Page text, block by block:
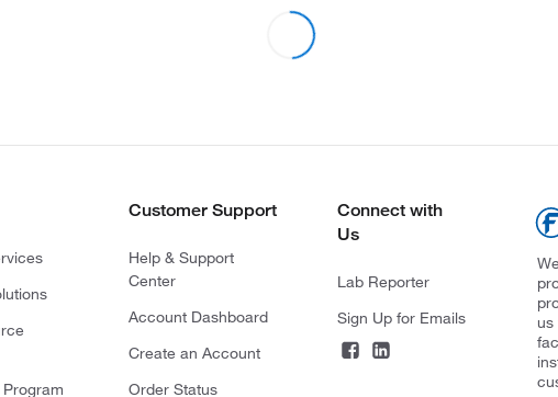
Customer Support
Help & Support
Center
Account Dashboard
Create an Account
Order Status
Connect with
Us
Lab Reporter
Sign Up for Emails